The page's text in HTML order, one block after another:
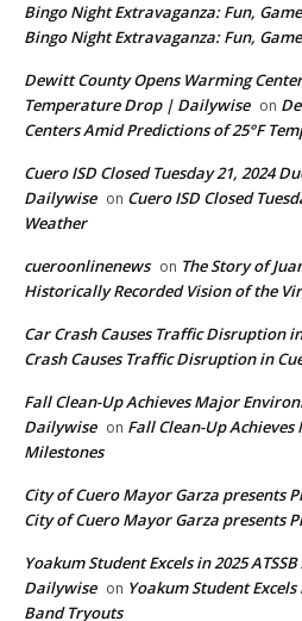
Bingo Night Extravaganza: Fun,
Bingo Night Extravaganza: Fun,
Dewitt County Opens Warming
Temperature Drop | Dailywise on
Centers Amid Predictions of 25°F
Cuero ISD Closed Tuesday 21, 2024
Dailywise on Cuero ISD Closed
Weather
cueroonlinenews on The Story of
Historically Recorded Vision of the
Car Crash Causes Traffic Disruption
Crash Causes Traffic Disruption in
Fall Clean-Up Achieves Major
Dailywise on Fall Clean-Up
Milestones
City of Cuero Mayor Garza presents
City of Cuero Mayor Garza presents
Yoakum Student Excels in 2025
Dailywise on Yoakum Student Excels
Band Tryouts